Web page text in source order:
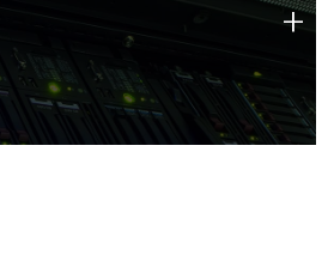
of technology strengths
today.
+